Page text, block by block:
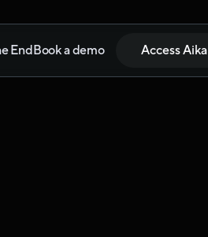
EndBook a demo Access Aika